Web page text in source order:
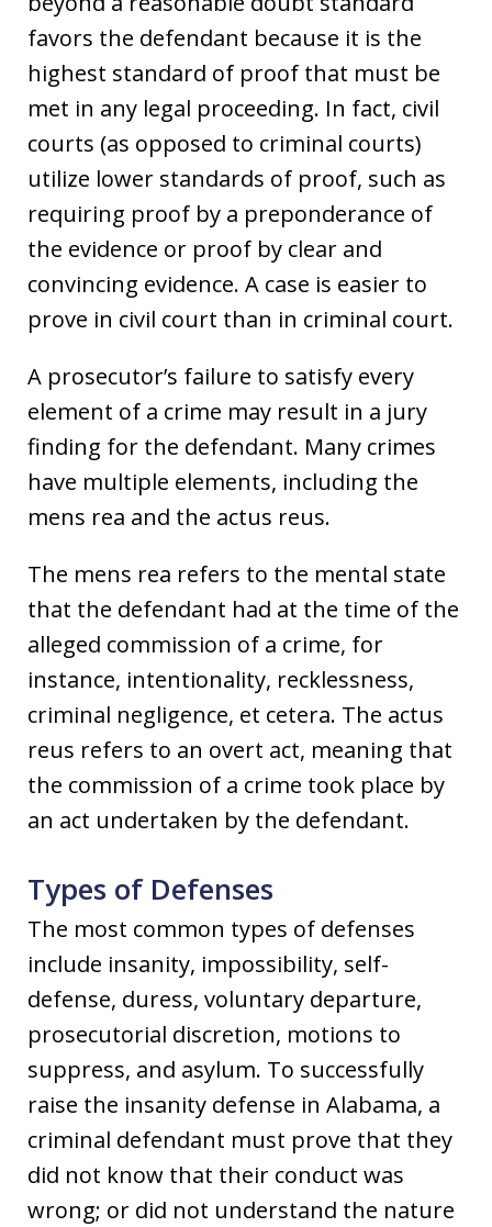
favors the defendant because it is the
highest standard of proof that must be
met in any legal proceeding. In fact, civil
courts (as opposed to criminal courts)
utilize lower standards of proof, such as
requiring proof by a preponderance of
the evidence or proof by clear and
convincing evidence. A case is easier to
prove in civil court than in criminal court.
A prosecutor’s failure to satisfy every
element of a crime may result in a jury
finding for the defendant. Many crimes
have multiple elements, including the
mens rea and the actus reus.
The mens rea refers to the mental state
that the defendant had at the time of the
alleged commission of a crime, for
instance, intentionality, recklessness,
criminal negligence, et cetera. The actus
reus refers to an overt act, meaning that
the commission of a crime took place by
an act undertaken by the defendant.
Types of Defenses
The most common types of defenses
include insanity, impossibility, self-
defense, duress, voluntary departure,
prosecutorial discretion, motions to
suppress, and asylum. To successfully
raise the insanity defense in Alabama, a
criminal defendant must prove that they
did not know that their conduct was
wrong; or did not understand the nature